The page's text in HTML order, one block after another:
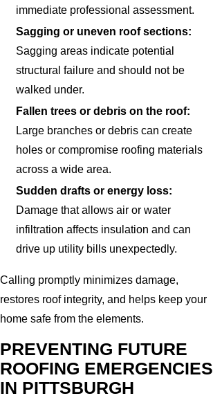
immediate professional assessment.
Sagging or uneven roof sections:
Sagging areas indicate potential
structural failure and should not be
walked under.
Fallen trees or debris on the roof:
Large branches or debris can create
holes or compromise roofing materials
across a wide area.
Sudden drafts or energy loss:
Damage that allows air or water
infiltration affects insulation and can
drive up utility bills unexpectedly.
Calling promptly minimizes damage,
restores roof integrity, and helps keep your
home safe from the elements.
PREVENTING FUTURE
ROOFING EMERGENCIES
IN PITTSBURGH